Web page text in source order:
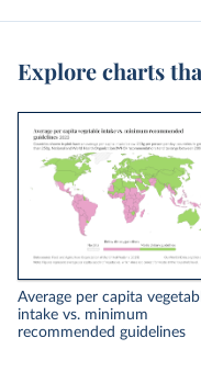
Explore charts
Average per capita
intake vs. minimum
recommended guidelines